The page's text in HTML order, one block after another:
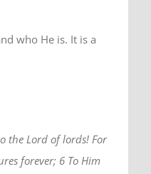
who He is. It is a
the Lord of lords! For
forever; 6 To Him